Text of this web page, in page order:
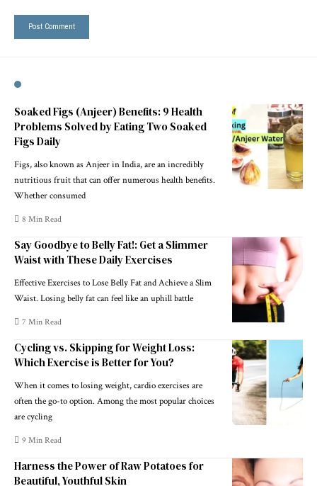
Soaked Figs (Anjeer) Benefits: 9 Health
Problems Solved by Eating Two Soaked
Figs Daily
Figs, also known as Anjeer in India, are an incredibly
nutritious fruit that can offer numerous health benefits.
Whether consumed
8 Min Read
Say Goodbye to Belly Fat!: Get a Slimmer
Waist with These Daily Exercises
Effective Exercises to Lose Belly Fat and Achieve a Slim
Waist. Losing belly fat can feel like an uphill battle
7 Min Read
Cycling vs. Skipping for Weight Loss:
Which Exercise is Better for You?
When it comes to losing weight, cardio exercises are
often the go-to option. Among the most popular choices
are cycling
9 Min Read
Harness the Power of Raw Potatoes for
Beautiful, Youthful Skin